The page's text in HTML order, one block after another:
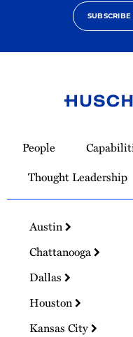
Homepage
People
Thought Leadership
Austin
Chattanooga
Dallas
Houston
Kansas City